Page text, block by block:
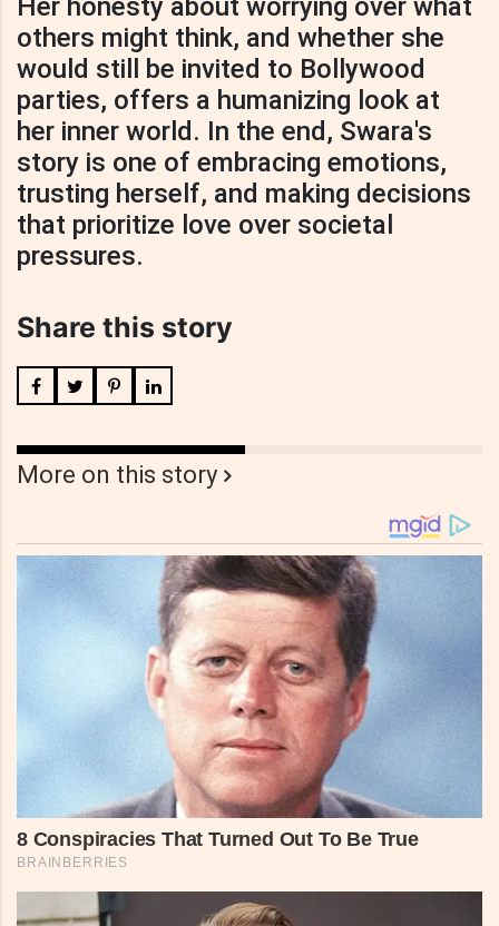
Her honesty about worrying over what
others might think, and whether she
would still be invited to Bollywood
parties, offers a humanizing look at
her inner world. In the end, Swara's
story is one of embracing emotions,
trusting herself, and making decisions
that prioritize love over societal
pressures.
Share this story
More on this story